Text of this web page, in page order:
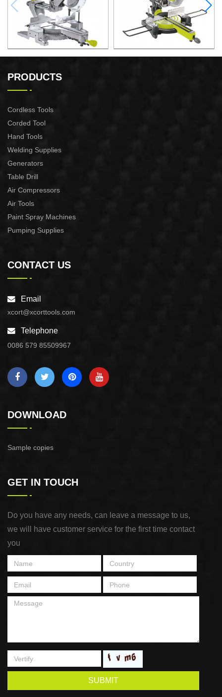
Miter Saw
PRODUCTS
Cordless Tools
Corded Tool
Hand Tools
Welding Supplies
Generators
Table Drill
Air Compressors
Air Tools
Paint Spray Machines
Pumping Supplies
CONTACT US
Email
xcort@xcorttools.com
Telephone
0086 579 85509967
DOWNLOAD
Sample copies
GET IN TOUCH
Do you have any needs, can leave a message to us,
we will have customer service for the first time contact
you
SUBMIT